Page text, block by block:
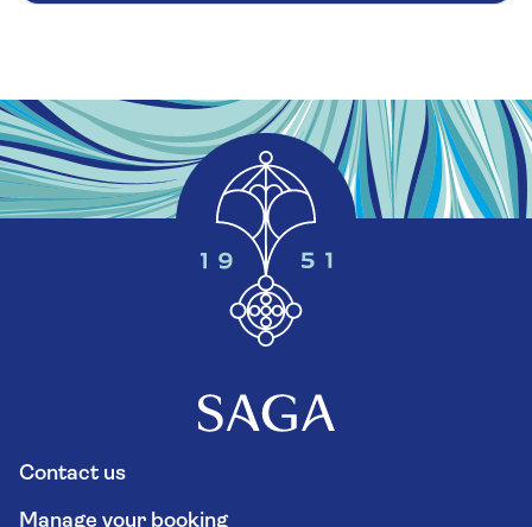
Contact us
Manage your booking